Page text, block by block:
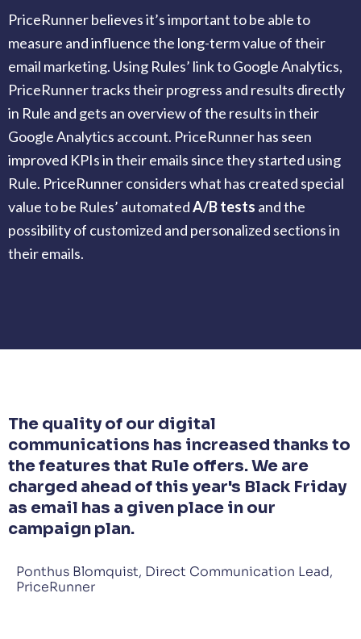
PriceRunner believes it’s important to be able to
measure and influence the long-term value of their
email marketing. Using Rules’ link to Google Analytics,
PriceRunner tracks their progress and results directly
in Rule and gets an overview of the results in their
Google Analytics account. PriceRunner has seen
improved KPIs in their emails since they started using
Rule. PriceRunner considers what has created special
value to be Rules’ automatedA/B tests and the
possibility of customized and personalized sections in
their emails.
The quality of our digital
communications has increased thanks to
the features that Rule offers. We are
charged ahead of this year's Black Friday
as email has a given place in our
campaign plan.
Ponthus Blomquist, Direct Communication Lead,
PriceRunner